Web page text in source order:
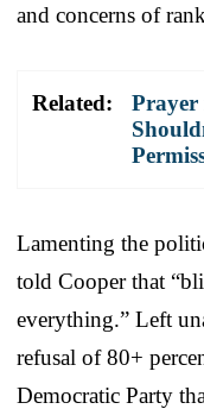
and concerns of
Related:
Lamenting the
told Cooper that
everything.” Left
refusal of 80+
Democratic Party